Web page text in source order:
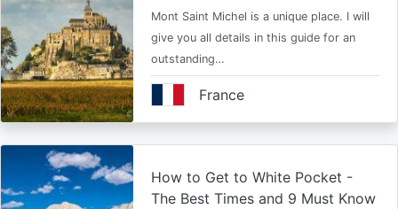
Mont Saint Michel is a unique place. I will
give you all details in this guide for an
outstanding…
France
How to Get to White Pocket -
The Best Times and 9 Must Know